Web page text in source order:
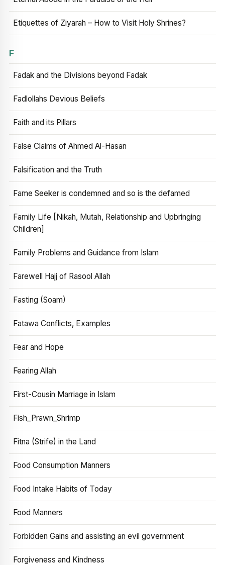
Etiquettes of Ziyarah – How to Visit Holy Shrines?
F
Fadak and the Divisions beyond Fadak
Fadlollahs Devious Beliefs
Faith and its Pillars
False Claims of Ahmed Al-Hasan
Falsification and the Truth
Fame Seeker is condemned and so is the defamed
Family Life [Nikah, Mutah, Relationship and Upbringing
Children]
Family Problems and Guidance from Islam
Farewell Hajj of Rasool Allah
Fasting (Soam)
Fatawa Conflicts, Examples
Fear and Hope
Fearing Allah
First-Cousin Marriage in Islam
Fish_Prawn_Shrimp
Fitna (Strife) in the Land
Food Consumption Manners
Food Intake Habits of Today
Food Manners
Forbidden Gains and assisting an evil government
Forgiveness and Kindness